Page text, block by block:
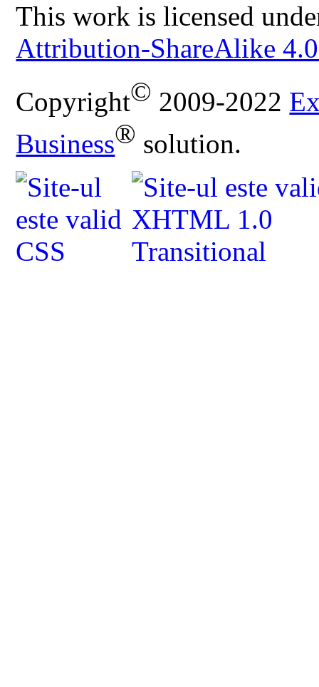
This work is licensed
Attribution-ShareAlike
Copyright© 2009-2022
Business® solution.